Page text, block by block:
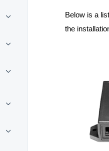
Below is a
the